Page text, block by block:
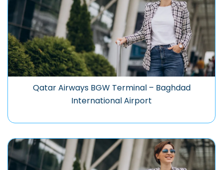
Qatar Airways BGW Terminal – Baghdad
International Airport